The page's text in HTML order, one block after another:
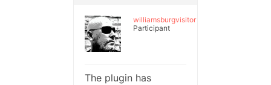
williamsburgvisitor
Participant
The plugin has